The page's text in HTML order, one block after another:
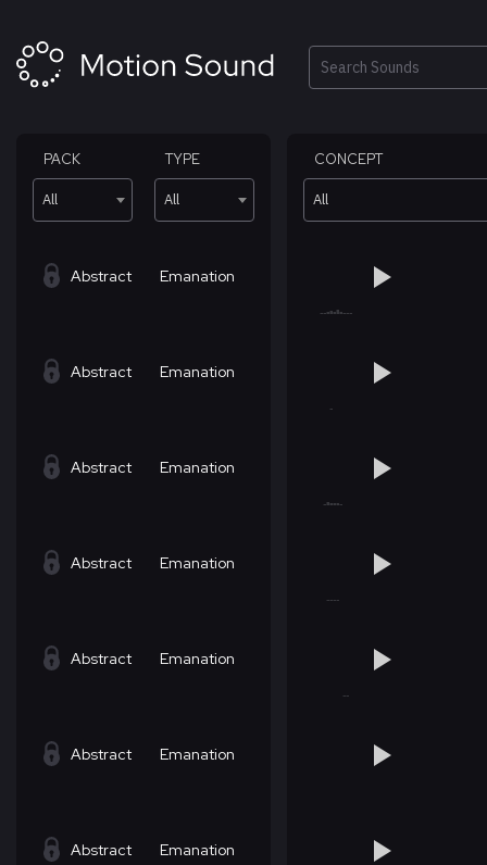
content
Search
PACK
All
TYPE
All
CONCEPT
All
Abstract Emanation
Abstract Emanation
Abstract Emanation
Abstract Emanation
Abstract Emanation
Abstract Emanation
Abstract Emanation